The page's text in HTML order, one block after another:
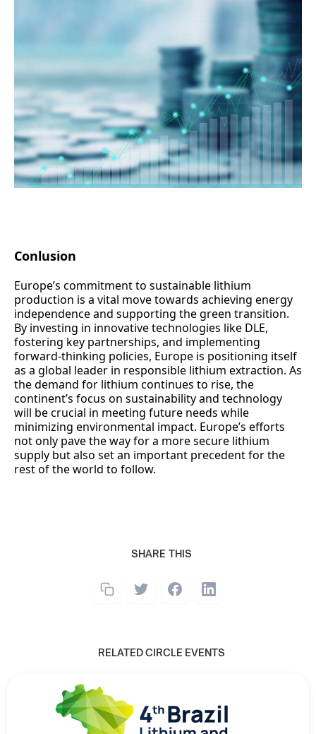
SHARE THIS
RELATED CIRCLE EVENTS
Conlusion
Europe’s commitment to sustainable lithium
production is a vital move towards achieving energy
independence and supporting the green transition.
By investing in innovative technologies like DLE,
fostering key partnerships, and implementing
forward-thinking policies, Europe is positioning itself
as a global leader in responsible lithium extraction. As
the demand for lithium continues to rise, the
continent’s focus on sustainability and technology
will be crucial in meeting future needs while
minimizing environmental impact. Europe’s efforts
not only pave the way for a more secure lithium
supply but also set an important precedent for the
rest of the world to follow.